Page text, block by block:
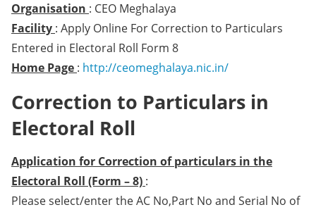
Organisation : CEO Meghalaya
Facility : Apply Online For Correction to Particulars
Entered in Electoral Roll Form 8
Home Page : http://ceomeghalaya.nic.in/
Correction to Particulars in
Electoral Roll
Application for Correction of particulars in the
Electoral Roll (Form – 8) :
Please select/enter the AC No,Part No and Serial No of